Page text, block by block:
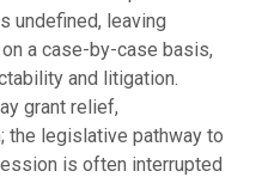
undefined, leaving
a case-by-case basis,
and litigation.
grant relief,
the legislative pathway to
is often interrupted